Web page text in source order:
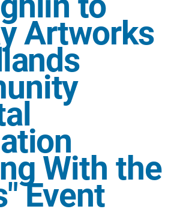
Artworks
With the
Event